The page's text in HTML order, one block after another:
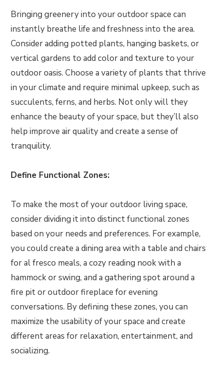
Bringing greenery into your outdoor space can
instantly breathe life and freshness into the area.
Consider adding potted plants, hanging baskets, or
vertical gardens to add color and texture to your
outdoor oasis. Choose a variety of plants that thrive
in your climate and require minimal upkeep, such as
succulents, ferns, and herbs. Not only will they
enhance the beauty of your space, but they’ll also
help improve air quality and create a sense of
tranquility.
Define Functional Zones:
To make the most of your outdoor living space,
consider dividing it into distinct functional zones
based on your needs and preferences. For example,
you could create a dining area with a table and chairs
for al fresco meals, a cozy reading nook with a
hammock or swing, and a gathering spot around a
fire pit or outdoor fireplace for evening
conversations. By defining these zones, you can
maximize the usability of your space and create
different areas for relaxation, entertainment, and
socializing.